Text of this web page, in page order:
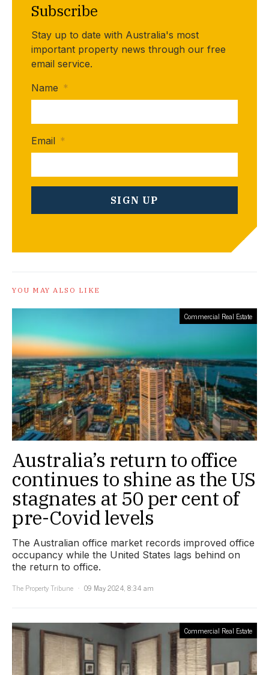
Subscribe
Stay up to date with Australia's most
important property news through our free
email service.
Name *
Email *
YOU MAY ALSO LIKE
Commercial Real Estate
Australia’s return to office
continues to shine as the US
stagnates at 50 per cent of
pre-Covid levels
The Australian office market records improved office
occupancy while the United States lags behind on
the return to office.
The Property Tribune
09 May 2024, 8:34 am
Commercial Real Estate